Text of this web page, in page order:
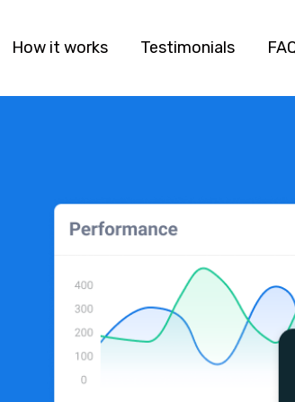
How it works Testimonials